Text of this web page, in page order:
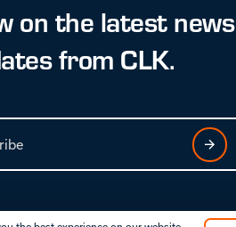
on the latest news
from CLK.